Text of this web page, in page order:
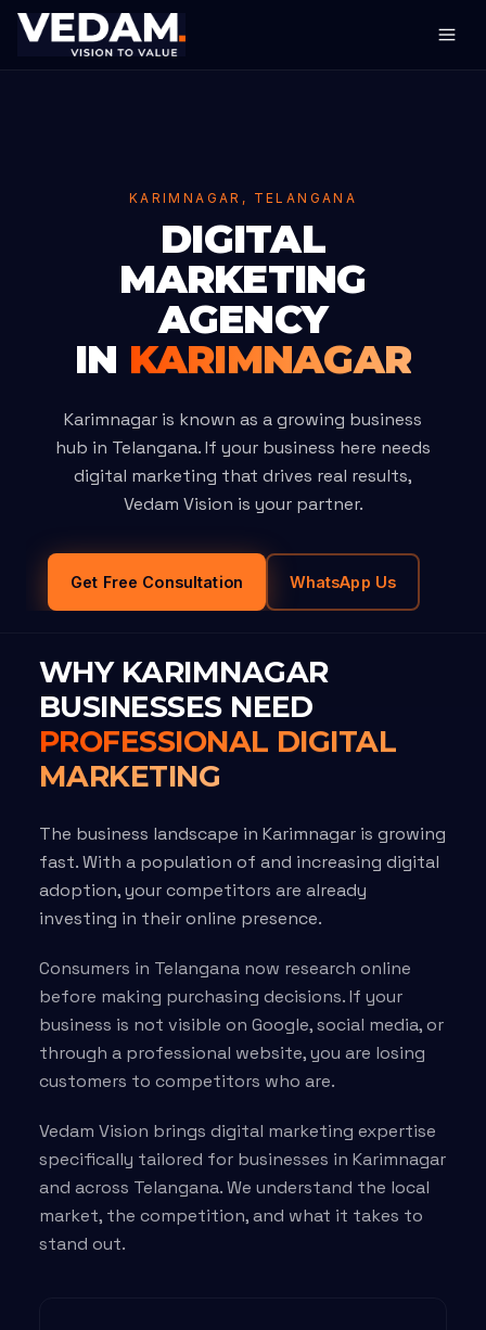
KARIMNAGAR, TELANGANA
DIGITAL
MARKETING
AGENCY
IN KARIMNAGAR
Karimnagar is known as a growing business
hub in Telangana. If your business here needs
digital marketing that drives real results,
Vedam Vision is your partner.
Get Free Consultation WhatsApp Us
WHY KARIMNAGAR
BUSINESSES NEED
PROFESSIONAL DIGITAL
MARKETING
The business landscape in Karimnagar is growing
fast. With a population of and increasing digital
adoption, your competitors are already
investing in their online presence.
Consumers in Telangana now research online
before making purchasing decisions. If your
business is not visible on Google, social media, or
through a professional website, you are losing
customers to competitors who are.
Vedam Vision brings digital marketing expertise
specifically tailored for businesses in Karimnagar
and across Telangana. We understand the local
market, the competition, and what it takes to
stand out.